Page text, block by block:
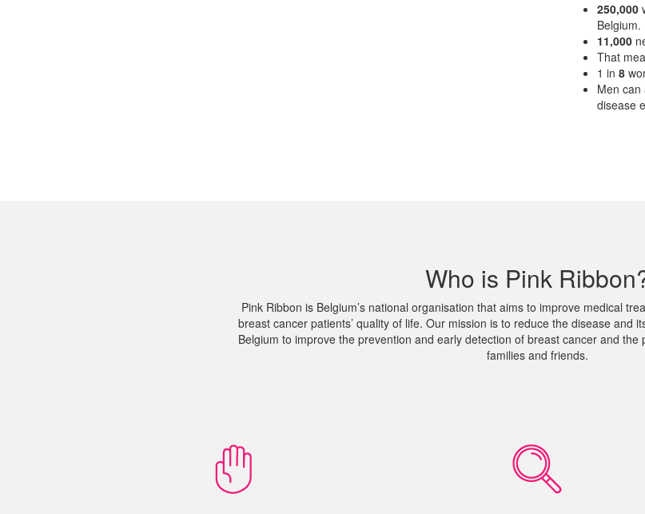
250,000
Belgium.
11,000
That
1 in 8
Men
disease
Who is Pink
Pink Ribbon is Belgium’s national organisation that aims to improve medical
breast cancer patients’ quality of life. Our mission is to reduce the disease and
Belgium to improve the prevention and early detection of breast cancer and
families and friends.